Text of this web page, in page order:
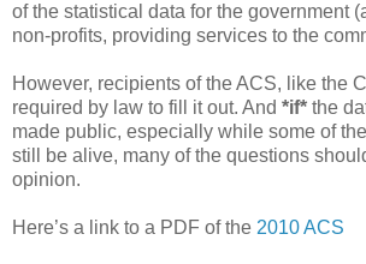
of the statistical data for the government
non-profits, providing services to the
However, recipients of the ACS, like the
required by law to fill it out. And *if* the
made public, especially while some of
still be alive, many of the questions
opinion.
Here’s a link to a PDF of the 2010 ACS